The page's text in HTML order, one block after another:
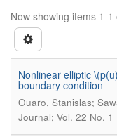
Now showing items 1-1
Nonlinear elliptic
boundary condition
Ouaro, Stanislas;
Journal; Vol. 22 No.